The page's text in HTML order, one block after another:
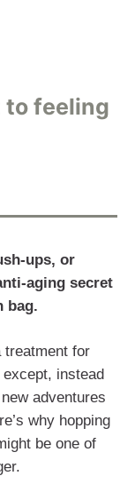
to feeling
ups, or
aging secret
bag.
for
instead
adventures
why hopping
be one of